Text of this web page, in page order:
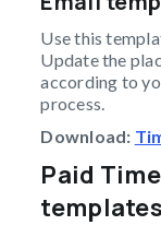
Use this
Update the
according to
process.
Download:
Paid
templates